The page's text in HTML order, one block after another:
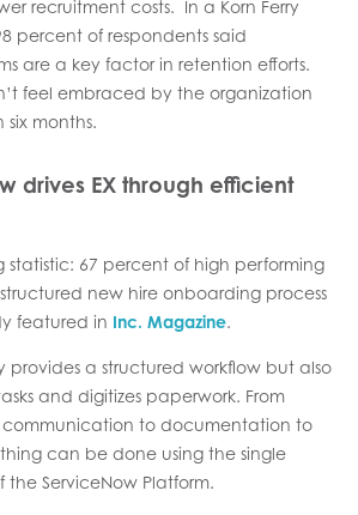
recruitment costs. In a Korn Ferry
percent of respondents said
are a key factor in retention efforts.
feel embraced by the organization
months.
drives EX through efficient
statistic: 67 percent of high performing
new hire onboarding process
featured in Inc. Magazine.
provides a structured workflow but also
and digitizes paperwork. From
communication to documentation to
can be done using the single
ServiceNow Platform.